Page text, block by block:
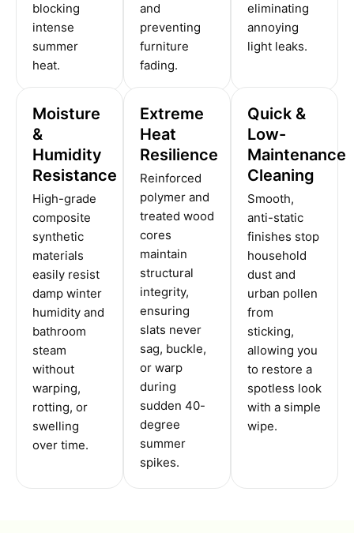
blocking
intense
summer
heat.
and
preventing
furniture
fading.
eliminating
annoying
light leaks.
Moisture
&
Humidity
Resistance
High-grade
composite
synthetic
materials
easily resist
damp winter
humidity and
bathroom
steam
without
warping,
rotting, or
swelling
over time.
Extreme
Heat
Resilience
Reinforced
polymer and
treated wood
cores
maintain
structural
integrity,
ensuring
slats never
sag, buckle,
or warp
during
sudden 40-
degree
summer
spikes.
Quick &
Low-
Maintenance
Cleaning
Smooth,
anti-static
finishes stop
household
dust and
urban pollen
from
sticking,
allowing you
to restore a
spotless look
with a simple
wipe.